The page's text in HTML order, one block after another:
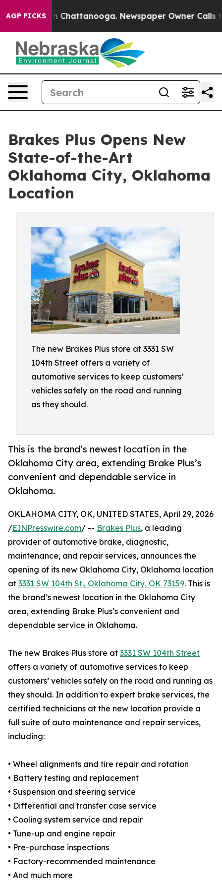
AGP PICKS
Chaos in Chattanooga. Newspaper Owner Calls the
Brakes Plus Opens New
State-of-the-Art
Oklahoma City, Oklahoma
Location
The new Brakes Plus store at 3331 SW
104th Street offers a variety of
automotive services to keep customers’
vehicles safely on the road and running
as they should.
This is the brand’s newest location in the
Oklahoma City area, extending Brake Plus’s
convenient and dependable service in
Oklahoma.
OKLAHOMA CITY, OK, UNITED STATES, April 29, 2026
/EINPresswire.com/ -- Brakes Plus, a leading
provider of automotive brake, diagnostic,
maintenance, and repair services, announces the
opening of its new Oklahoma City, Oklahoma location
at 3331 SW 104th St., Oklahoma City, OK 73159. This is
the brand’s newest location in the Oklahoma City
area, extending Brake Plus’s convenient and
dependable service in Oklahoma.
The new Brakes Plus store at 3331 SW 104th Street
offers a variety of automotive services to keep
customers’ vehicles safely on the road and running as
they should. In addition to expert brake services, the
certified technicians at the new location provide a
full suite of auto maintenance and repair services,
including:
• Wheel alignments and tire repair and rotation
• Battery testing and replacement
• Suspension and steering service
• Differential and transfer case service
• Cooling system service and repair
• Tune-up and engine repair
• Pre-purchase inspections
• Factory-recommended maintenance
• And much more